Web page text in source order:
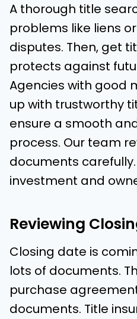
A thorough title
problems like liens
disputes. Then, get
protects against
Agencies with good
up with trustworthy
ensure a smooth
process. Our team
documents
investment and
Reviewing
Closing date is
lots of documents.
purchase
documents. Title